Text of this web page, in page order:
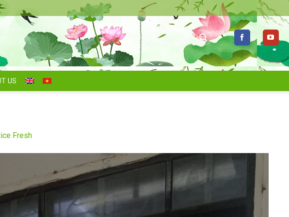
Search
for:
US
Fresh